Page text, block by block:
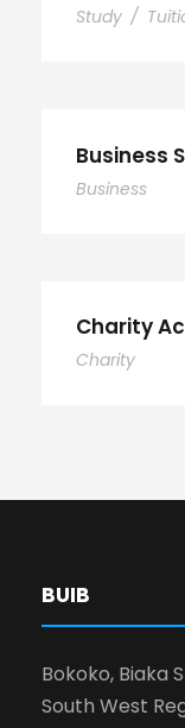
Study /
Business
Business
Charity
Charity
BUIB
Bokoko, Biaka
South West